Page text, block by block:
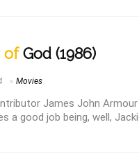
ofGod (1986)
Movies
James John
a good job being, well,